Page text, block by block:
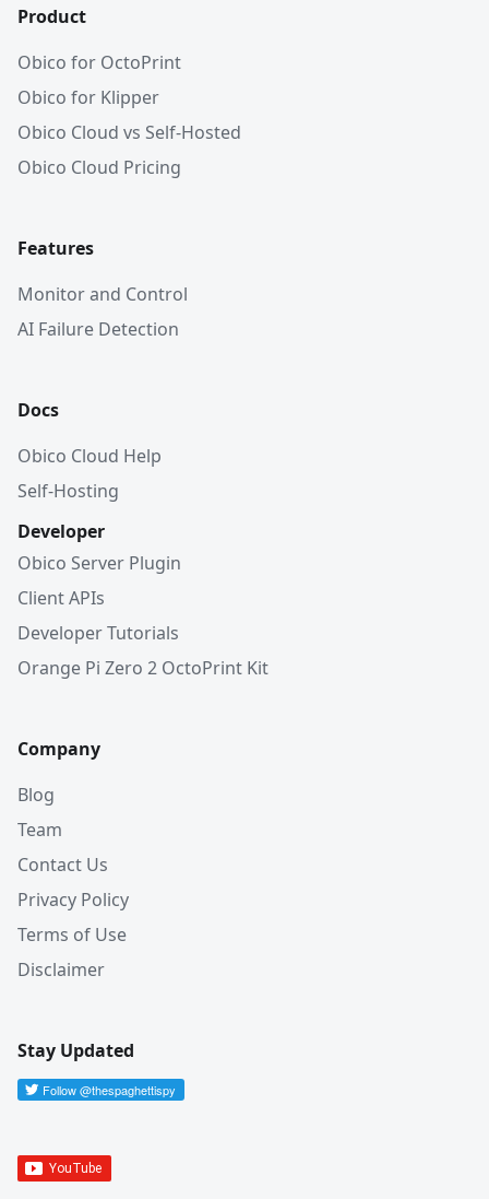
Product
Obico for OctoPrint
Obico for Klipper
Obico Cloud vs Self-Hosted
Obico Cloud Pricing
Features
Monitor and Control
AI Failure Detection
Docs
Obico Cloud Help
Self-Hosting
Developer
Obico Server Plugin
Client APIs
Developer Tutorials
Orange Pi Zero 2 OctoPrint Kit
Company
Blog
Team
Contact Us
Privacy Policy
Terms of Use
Disclaimer
Stay Updated